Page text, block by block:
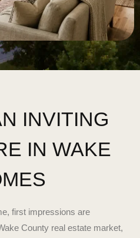
INVITING
IN WAKE
first impressions are
County real estate market,